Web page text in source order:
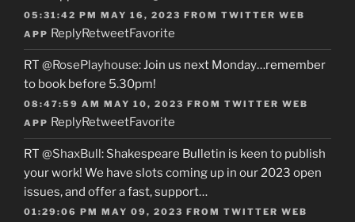
05:31:42 PM MAY 16, 2023 FROM TWITTER WEB
APP ReplyRetweetFavorite
RT @RosePlayhouse: Join us next Monday…remember
to book before 5.30pm!
08:47:59 AM MAY 10, 2023 FROM TWITTER WEB
APP ReplyRetweetFavorite
RT @ShaxBull: Shakespeare Bulletin is keen to publish
your work! We have slots coming up in our 2023 open
issues, and offer a fast, support…
01:29:06 PM MAY 09, 2023 FROM TWITTER WEB